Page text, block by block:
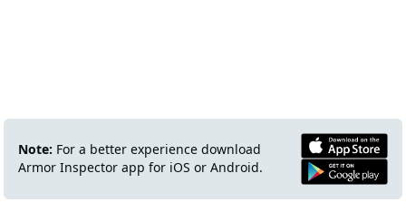
Note: For a better experience download
Armor Inspector app for iOS or Android.